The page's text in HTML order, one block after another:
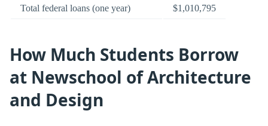
Total federal loans (one year) $1,010,795
How Much Students Borrow
at Newschool of Architecture
and Design